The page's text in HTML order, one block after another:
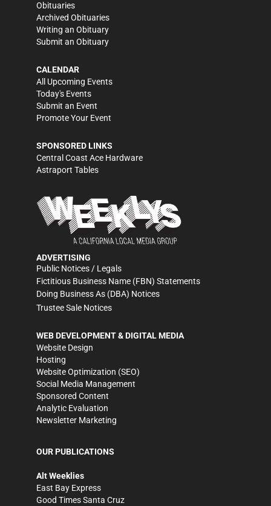
Obituaries
Archived Obituaries
Writing an Obituary
Submit an Obituary
CALENDAR
All Upcoming Events
Today's Events
Submit an Event
Promote Your Event
SPONSORED LINKS
Central Coast Ace Hardware
Astraport Tables
ADVERTISING
Public Notices / Legals
Fictitious Business Name (FBN) Statements
Doing Business As (DBA) Notices
Trustee Sale Notices
WEB DEVELOPMENT & DIGITAL MEDIA
Website Design
Hosting
Website Optimization (SEO)
Social Media Management
Sponsored Content
Analytic Evaluation
Newsletter Marketing
OUR PUBLICATIONS
Alt Weeklies
East Bay Express
Good Times Santa Cruz